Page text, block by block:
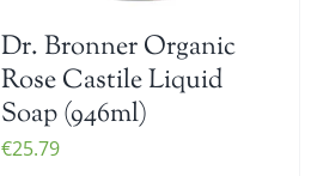
Dr. Bronner Organic
Rose Castile Liquid
Soap (946ml)
€25.79